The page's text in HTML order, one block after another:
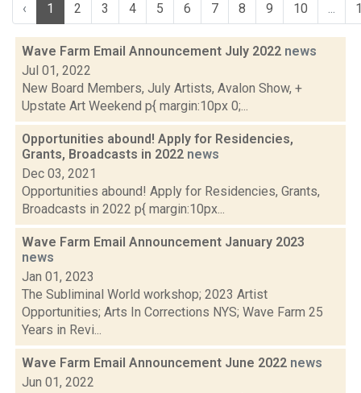
‹ 1 2 3 4 5 6 7 8 9 10 ...
Wave Farm Email Announcement July 2022 news
Jul 01, 2022
New Board Members, July Artists, Avalon Show, +
Upstate Art Weekend p{ margin:10px 0;...
Opportunities abound! Apply for Residencies,
Grants, Broadcasts in 2022 news
Dec 03, 2021
Opportunities abound! Apply for Residencies, Grants,
Broadcasts in 2022 p{ margin:10px...
Wave Farm Email Announcement January 2023
news
Jan 01, 2023
The Subliminal World workshop; 2023 Artist
Opportunities; Arts In Corrections NYS; Wave Farm 25
Years in Revi...
Wave Farm Email Announcement June 2022 news
Jun 01, 2022